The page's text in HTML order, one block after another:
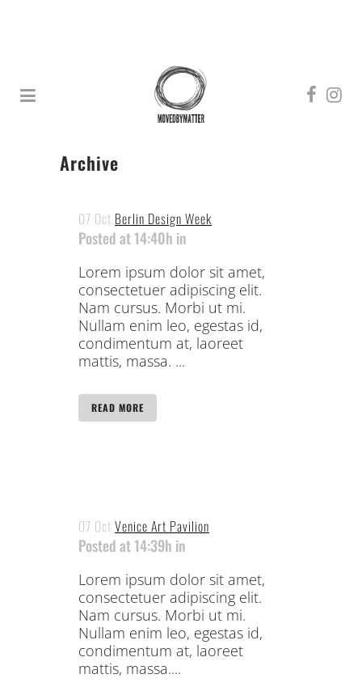
Archive
07 Oct Berlin Design Week
Posted at 14:40h in
Lorem ipsum dolor sit amet,
consectetuer adipiscing elit.
Nam cursus. Morbi ut mi.
Nullam enim leo, egestas id,
condimentum at, laoreet
mattis, massa. ...
READ MORE
07 Oct Venice Art Pavilion
Posted at 14:39h in
Lorem ipsum dolor sit amet,
consectetuer adipiscing elit.
Nam cursus. Morbi ut mi.
Nullam enim leo, egestas id,
condimentum at, laoreet
mattis, massa....